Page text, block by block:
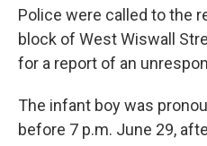
Police were called to the
block of West Wiswall
for a report of an
The infant boy was
before 7 p.m. June 29,